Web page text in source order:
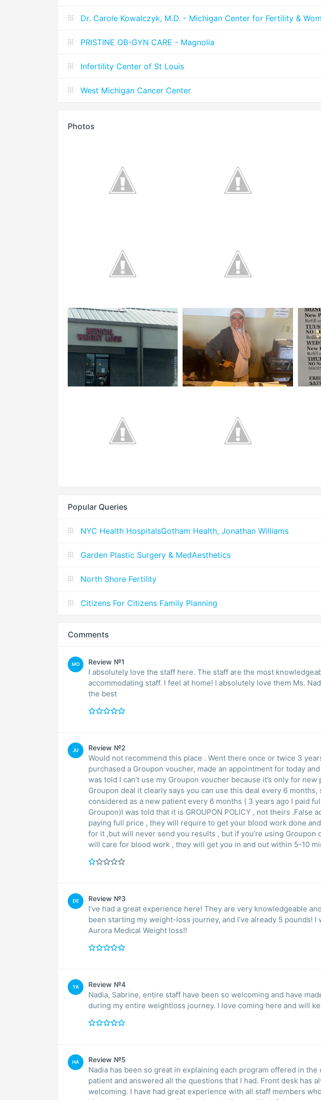
Dr. Carole Kowalczyk, M.D. - Michigan Center for Fertility &
PRISTINE OB-GYN CARE - Magnolia
Infertility Center of St Louis
West Michigan Cancer Center
Photos
Popular Queries
NYC Health HospitalsGotham Health, Jonathan Williams
Garden Plastic Surgery & MedAesthetics
North Shore Fertility
Citizens For Citizens Family Planning
Comments
MO Review №1
I absolutely love the staff here. The staff are the most
accommodating staff. I feel at home! I absolutely love them Ms.
the best
JU Review №2
Would not recommend this place . Went there once or twice 3 years ago . 4 days ago I
purchased a Groupon voucher, made an appointment for today
was told I can’t use my Groupon voucher because it’s only for new
Groupon deal it clearly says you can use this deal every 6 months,
considered as a new patient every 6 months ( 3 years ago I paid
Groupon)I was told that it is GROUPON POLICY , not theirs .False
paying full price , they will require to get your blood work done
for it ,but will never send you results , but if you’re using Groupon deal no one never ever
will care for blood work , they will get you in and out within 5-10
DE Review №3
I’ve had a great experience here! They are very knowledgeable
been starting my weight-loss journey, and I’ve already 5 pounds! I
Aurora Medical Weight loss!!
YA Review №4
Nadia, Sabrine, entire staff have been so welcoming and have
during my entire weightloss journey. I love coming here and will
HA Review №5
Nadia has been so great in explaining each program offered in the
patient and answered all the questions that I had. Front desk has
welcoming. I have had great experience with all staff members